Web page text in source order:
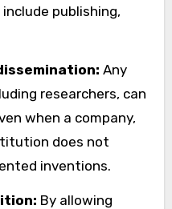
publishing,
Any
researchers, can
when a company,
does not
inventions.
By allowing